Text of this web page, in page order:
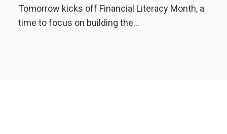
Tomorrow kicks off Financial Literacy Month, a
time to focus on building the...